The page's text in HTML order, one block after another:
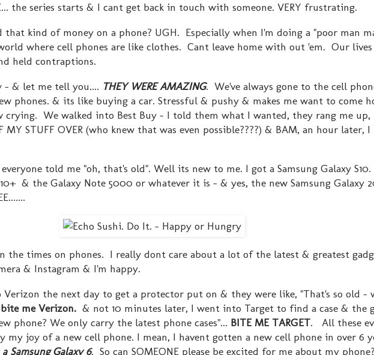
the series starts & I cant get back in touch with someone. VERY frustrating.
kind of money on a phone? UGH. Especially when I'm doing a "poor man
where cell phones are like clothes. Cant leave home with out 'em. Our lives
held contraptions.
- & let me tell you.... THEY WERE AMAZING. We've always gone to the cell
phones. & its like buying a car. Stressful & pushy & makes me want to come
crying. We walked into Best Buy - I told them what I wanted, they rang me up,
MY STUFF OVER (who knew that was even possible????) & BAM, an hour later, I
told me "oh, that's old". Well its new to me. I got a Samsung Galaxy
& the Galaxy Note 5000 or whatever it is - & yes, the new Samsung Galaxy
the times on phones. I really dont care about a lot of the latest & greatest
& Instagram & I'm happy.
the next day to get a protector put on & they were like, "That's so old -
bite me Verizon. & not 10 minutes later, I went into Target to find a case & the
phone? We only carry the latest phone cases"... BITE ME TARGET. All these
my joy of a new cell phone. I mean, I havent gotten a new cell phone in over 6
Samsung Galaxy 6. So can SOMEONE please be excited for me about my